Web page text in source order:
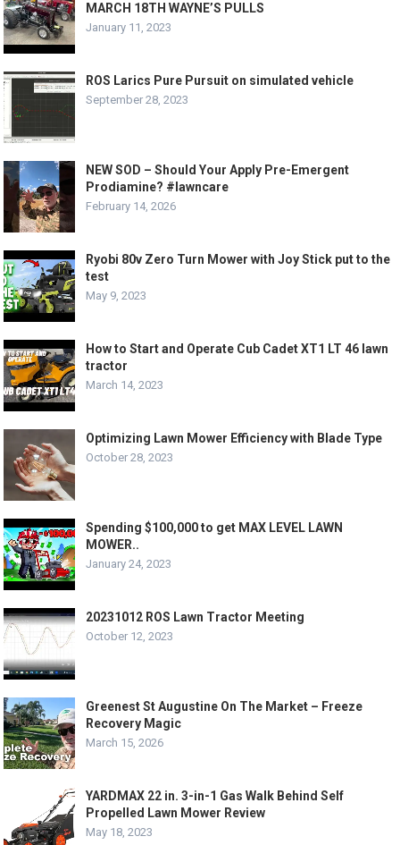
MARCH 18TH WAYNE’S PULLS
January 11, 2023
ROS Larics Pure Pursuit on simulated vehicle
September 28, 2023
NEW SOD – Should Your Apply Pre-Emergent
Prodiamine? #lawncare
February 14, 2026
Ryobi 80v Zero Turn Mower with Joy Stick put to the
test
May 9, 2023
How to Start and Operate Cub Cadet XT1 LT 46 lawn
tractor
March 14, 2023
Optimizing Lawn Mower Efficiency with Blade Type
October 28, 2023
Spending $100,000 to get MAX LEVEL LAWN
MOWER..
January 24, 2023
20231012 ROS Lawn Tractor Meeting
October 12, 2023
Greenest St Augustine On The Market – Freeze
Recovery Magic
March 15, 2026
YARDMAX 22 in. 3-in-1 Gas Walk Behind Self
Propelled Lawn Mower Review
May 18, 2023